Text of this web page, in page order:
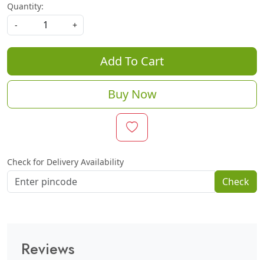
Quantity:
-
+
Add To Cart
Buy Now
Check for Delivery Availability
Check
Reviews